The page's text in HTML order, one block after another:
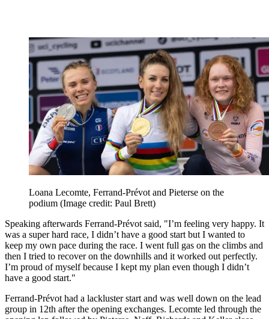
Loana Lecomte, Ferrand-Prévot and Pieterse on the
podium (Image credit: Paul Brett)
Speaking afterwards Ferrand-Prévot said, "I’m feeling very happy. It
was a super hard race, I didn’t have a good start but I wanted to
keep my own pace during the race. I went full gas on the climbs and
then I tried to recover on the downhills and it worked out perfectly.
I’m proud of myself because I kept my plan even though I didn’t
have a good start."
Ferrand-Prévot had a lackluster start and was well down on the lead
group in 12th after the opening exchanges. Lecomte led through the